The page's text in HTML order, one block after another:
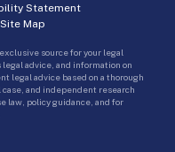
Statement
Site Map
source for your legal
advice, and information on
legal advice based on a thorough
and independent research
law, policy guidance, and for